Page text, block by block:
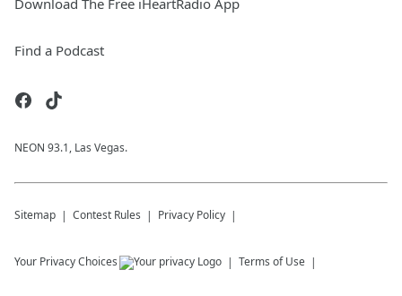
Download The Free iHeartRadio App
Find a Podcast
NEON 93.1, Las Vegas.
Sitemap Contest Rules Privacy Policy
Your Privacy Choices Terms of Use